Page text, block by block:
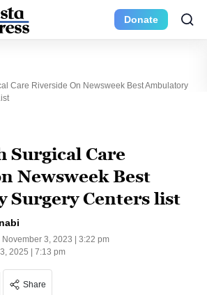
Donate
Care Riverside On Newsweek Best Ambulatory
Surgical Care
Newsweek Best
Surgery Centers list
November 3, 2023 | 3:22 pm
2025 | 7:13 pm
Share